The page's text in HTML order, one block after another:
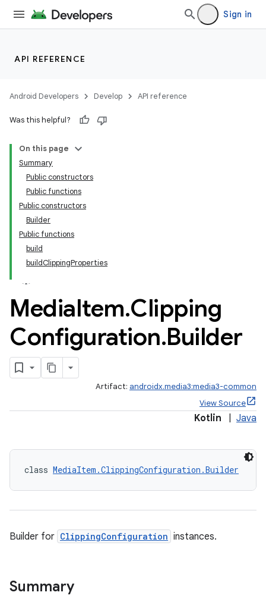
Sign in
API REFERENCE
Android Developers Develop API reference
Was this helpful?
On this page
Summary
Public constructors
Public functions
Public constructors
Builder
Public functions
build
buildClippingProperties
MediaItem.Clipping
Configuration.Builder
Artifact: androidx.media3:media3-common
View Source
Kotlin Java
class MediaItem.ClippingConfiguration.Builder
Builder for ClippingConfiguration instances.
Summary